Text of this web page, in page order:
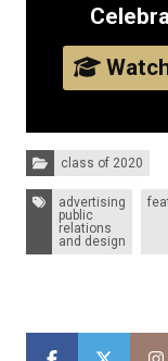
Categories:class of 2020
Tags:
advertising
public
relations
and design